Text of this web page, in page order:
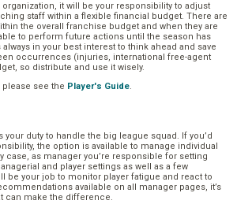
it will be your responsibility to adjust
staff within a flexible financial budget. There are
the overall franchise budget and when they are
to perform future actions until the season has
in your best interest to think ahead and save
occurrences (injuries, international free-agent
so distribute and use it wisely.
please see the Player's Guide.
your duty to handle the big league squad. If you’d
the option is available to manage individual
case, as manager you’re responsible for setting
and player settings as well as a few
be your job to monitor player fatigue and react to
available on all manager pages, it’s
can make the difference.